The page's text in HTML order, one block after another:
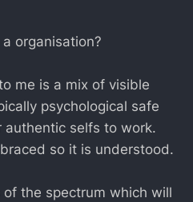
organisation?
me is a mix of visible
psychological safe
selfs to work.
so it is understood.
the spectrum which will